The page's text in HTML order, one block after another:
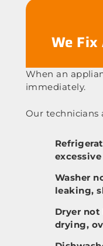
We
When an
immediately.
Our technicians
Washer
leaking,
Dryer
drying,